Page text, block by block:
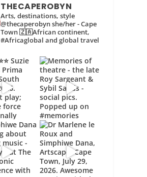
THECAPEROBYN
Arts, destinations, style
@thecaperobyn she/her - Cape
Town 🇿🇦African continent,
#Africaglobal and global travel